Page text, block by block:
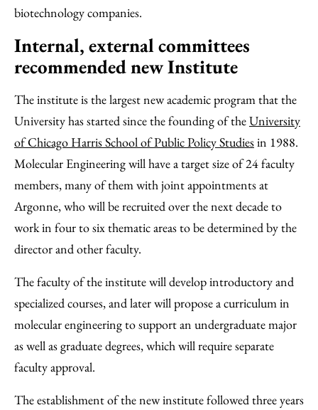
biotechnology companies.
Internal, external committees
recommended new Institute
The institute is the largest new academic program that the
University has started since the founding of theUniversity
of Chicago Harris School of Public Policy Studiesin 1988.
Molecular Engineering will have a target size of 24 faculty
members, many of them with joint appointments at
Argonne, who will be recruited over the next decade to
work in four to six thematic areas to be determined by the
director and other faculty.
The faculty of the institute will develop introductory and
specialized courses, and later will propose a curriculum in
molecular engineering to support an undergraduate major
as well as graduate degrees, which will require separate
faculty approval.
The establishment of the new institute followed three years